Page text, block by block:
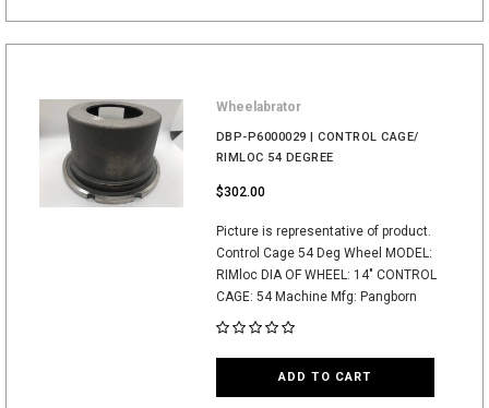
Wheelabrator
DBP-P6000029 | CONTROL CAGE/
RIMLOC 54 DEGREE
$302.00
Picture is representative of product.
Control Cage 54 Deg Wheel MODEL:
RIMloc DIA OF WHEEL: 14" CONTROL
CAGE: 54 Machine Mfg: Pangborn
ADD TO CART